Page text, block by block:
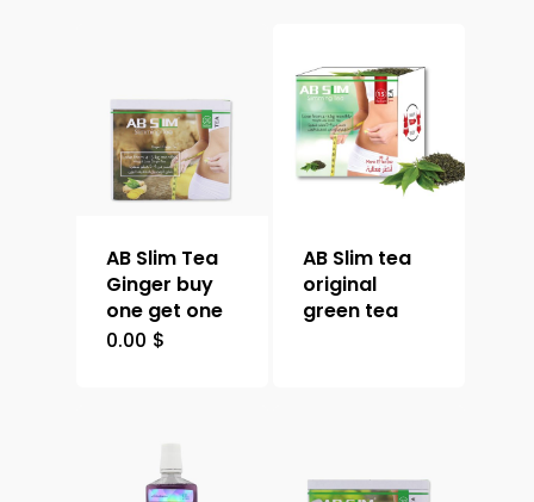
AB Slim Tea
Ginger buy
one get one
0.00 $
AB Slim tea
original
green tea